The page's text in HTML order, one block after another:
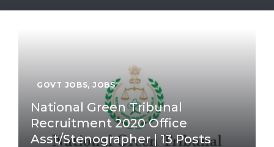
GOVT JOBS, JOBS
National Green Tribunal
Recruitment 2020 Office
Asst/Stenographer | 13 Posts